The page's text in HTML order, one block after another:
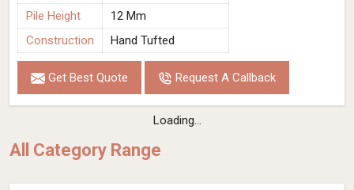
Pile Height
12 Mm
Construction
Hand Tufted
Get Best Quote Request A Callback
Loading...
All Category Range